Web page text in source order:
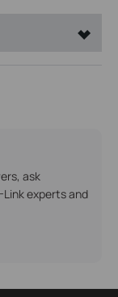
ask
experts and